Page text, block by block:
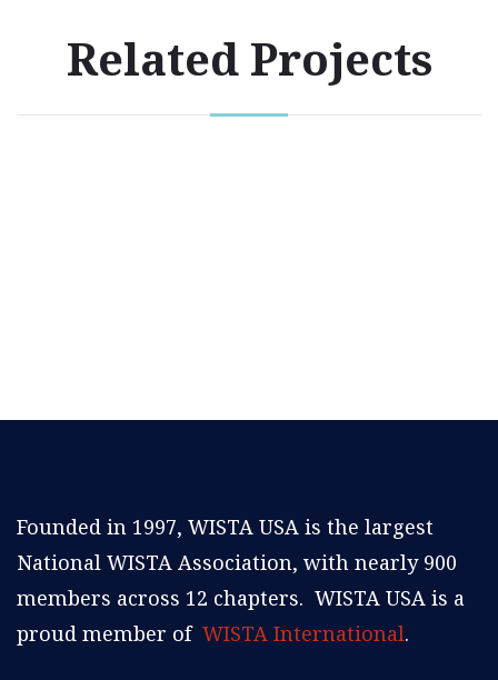
Related Projects
Founded in 1997, WISTA USA is the largest
National WISTA Association, with nearly 900
members across 12 chapters. WISTA USA is a
proud member of WISTA International.